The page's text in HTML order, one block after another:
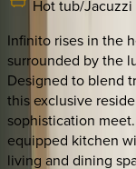
Hot tub/Jacuzzi
Infinito rises in the
surrounded by the
Designed to blend
this exclusive
sophistication
equipped kitchen
living and dining